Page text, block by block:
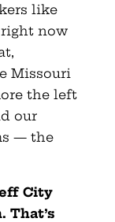
like
now
Missouri
the left
our
— the
City
That’s